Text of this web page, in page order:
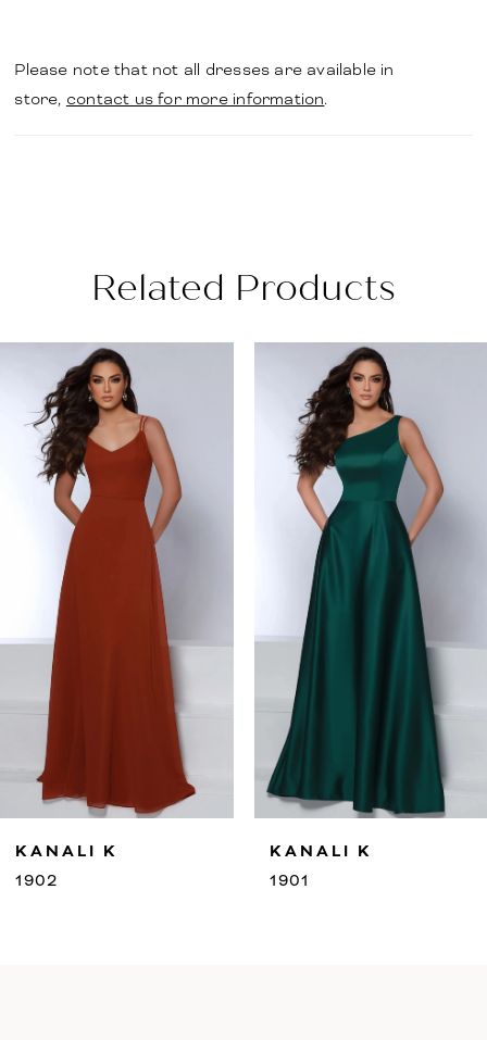
Please note that not all dresses are available in
store, contact us for more information.
Related Products
Products
Carousel
AUTOPLAY
SLIDE
SLIDE
9
10